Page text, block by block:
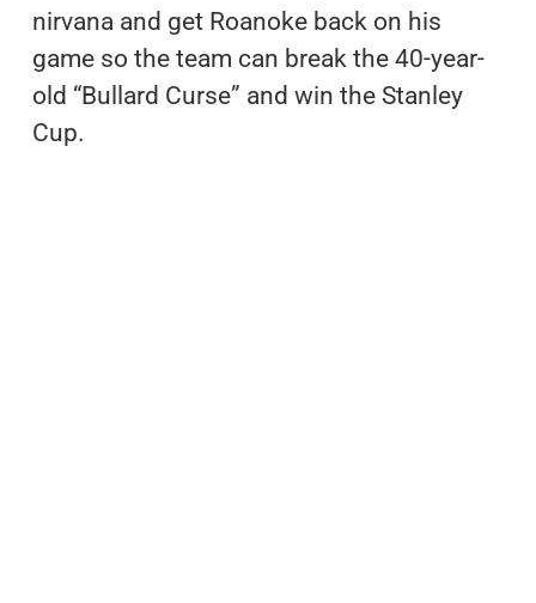
nirvana and get Roanoke back on his
game so the team can break the 40-year-
old “Bullard Curse” and win the Stanley
Cup.